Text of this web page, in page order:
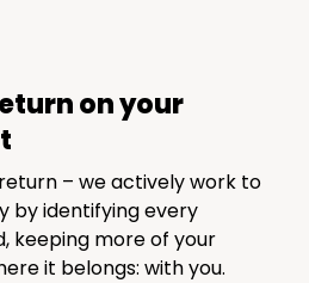
on your
– we actively work to
by identifying every
keeping more of your
it belongs: with you.